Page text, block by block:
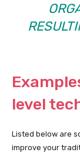
level
Listed below are
improve your